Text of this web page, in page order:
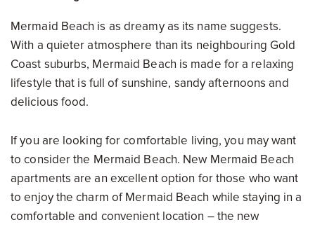
Mermaid Beach is as dreamy as its name suggests.
With a quieter atmosphere than its neighbouring Gold
Coast suburbs, Mermaid Beach is made for a relaxing
lifestyle that is full of sunshine, sandy afternoons and
delicious food.
If you are looking for comfortable living, you may want
to consider the Mermaid Beach. New Mermaid Beach
apartments are an excellent option for those who want
to enjoy the charm of Mermaid Beach while staying in a
comfortable and convenient location – the new